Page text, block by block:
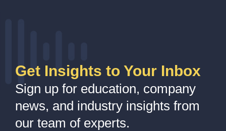
Get Insights to Your Inbox
Sign up for education, company
news, and industry insights from
our team of experts.